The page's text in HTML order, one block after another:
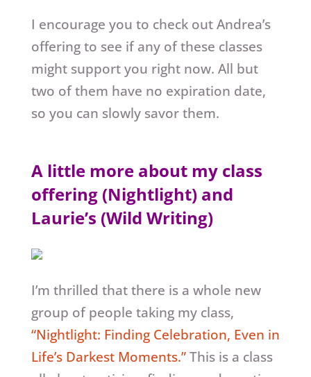
I encourage you to check out Andrea’s
offering to see if any of these classes
might support you right now. All but
two of them have no expiration date,
so you can slowly savor them.
A little more about my class
offering (Nightlight) and
Laurie’s (Wild Writing)
I’m thrilled that there is a whole new
group of people taking my class,
“Nightlight: Finding Celebration, Even in
Life’s Darkest Moments.”This is a class